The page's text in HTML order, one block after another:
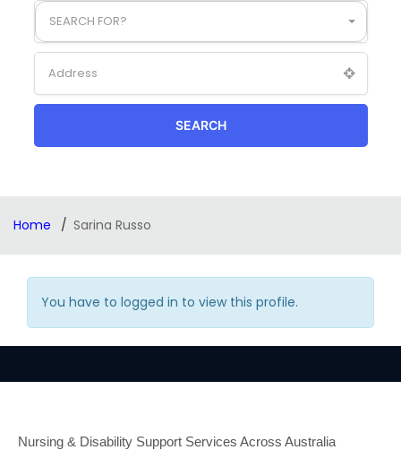
SEARCH FOR?
SEARCH
Home Sarina Russo
You have to logged in to view this profile.
Nursing & Disability Support Services Across Australia